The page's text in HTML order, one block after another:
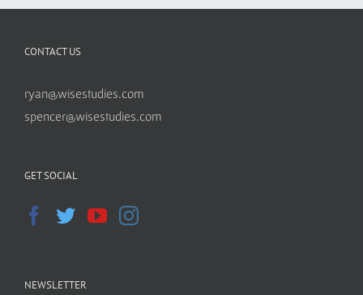
CONTACT US
ryan@wisestudies.com
spencer@wisestudies.com
GET SOCIAL
NEWSLETTER